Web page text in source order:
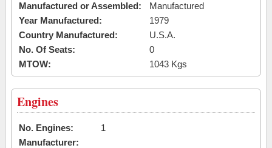
Manufactured or Assembled:
Manufactured
Year Manufactured:
1979
Country Manufactured:
U.S.A.
No. Of Seats:
0
MTOW:
1043 Kgs
Engines
No. Engines:
1
Manufacturer: